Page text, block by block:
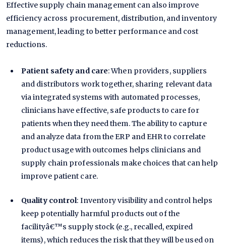
Effective supply chain management can also improve
efficiency across procurement, distribution, and inventory
management, leading to better performance and cost
reductions.
Patient safety and care: When providers, suppliers
and distributors work together, sharing relevant data
via integrated systems with automated processes,
clinicians have effective, safe products to care for
patients when they need them. The ability to capture
and analyze data from the ERP and EHR to correlate
product usage with outcomes helps clinicians and
supply chain professionals make choices that can help
improve patient care.
Quality control: Inventory visibility and control helps
keep potentially harmful products out of the
facilityâ€™s supply stock (e.g., recalled, expired
items), which reduces the risk that they will be used on